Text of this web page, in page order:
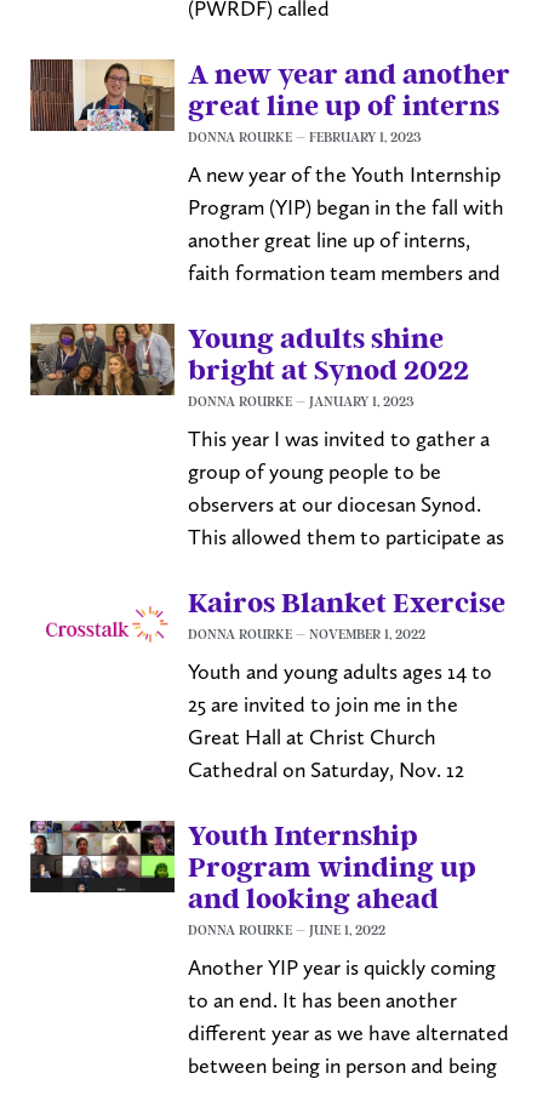
(PWRDF) called
A new year and another
great line up of interns
DONNA ROURKE FEBRUARY 1, 2023
A new year of the Youth Internship
Program (YIP) began in the fall with
another great line up of interns,
faith formation team members and
Young adults shine
bright at Synod 2022
DONNA ROURKE JANUARY 1, 2023
This year I was invited to gather a
group of young people to be
observers at our diocesan Synod.
This allowed them to participate as
Kairos Blanket Exercise
DONNA ROURKE NOVEMBER 1, 2022
Youth and young adults ages 14 to
25 are invited to join me in the
Great Hall at Christ Church
Cathedral on Saturday, Nov. 12
Youth Internship
Program winding up
and looking ahead
DONNA ROURKE JUNE 1, 2022
Another YIP year is quickly coming
to an end. It has been another
different year as we have alternated
between being in person and being